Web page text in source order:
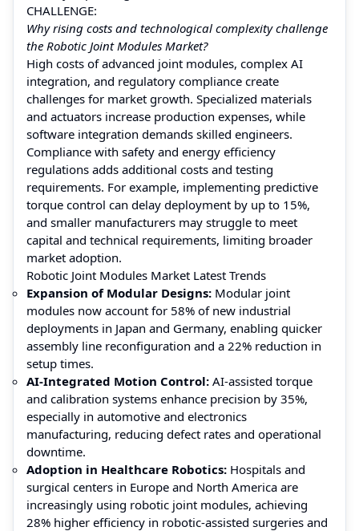
CHALLENGE:
Why rising costs and technological complexity challenge
the Robotic Joint Modules Market?
High costs of advanced joint modules, complex AI
integration, and regulatory compliance create
challenges for market growth. Specialized materials
and actuators increase production expenses, while
software integration demands skilled engineers.
Compliance with safety and energy efficiency
regulations adds additional costs and testing
requirements. For example, implementing predictive
torque control can delay deployment by up to 15%,
and smaller manufacturers may struggle to meet
capital and technical requirements, limiting broader
market adoption.
Robotic Joint Modules Market Latest Trends
Expansion of Modular Designs: Modular joint
modules now account for 58% of new industrial
deployments in Japan and Germany, enabling quicker
assembly line reconfiguration and a 22% reduction in
setup times.
AI-Integrated Motion Control: AI-assisted torque
and calibration systems enhance precision by 35%,
especially in automotive and electronics
manufacturing, reducing defect rates and operational
downtime.
Adoption in Healthcare Robotics: Hospitals and
surgical centers in Europe and North America are
increasingly using robotic joint modules, achieving
28% higher efficiency in robotic-assisted surgeries and